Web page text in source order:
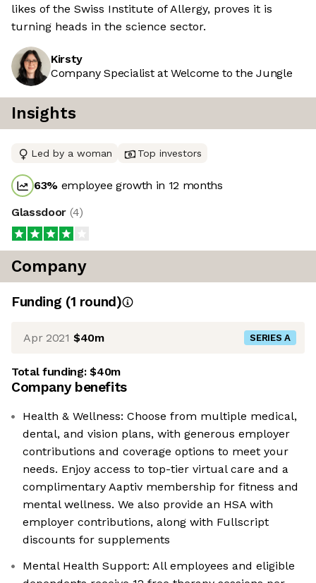
likes of the Swiss Institute of Allergy, proves it is
turning heads in the science sector.
Kirsty
Company Specialist at Welcome to the Jungle
Insights
Led by a woman Top investors
63% employee growth in 12 months
Glassdoor (4)
Company
Funding (1 round)
Apr 2021 $40m SERIES A
Total funding:$40m
Company benefits
Health & Wellness: Choose from multiple medical,
dental, and vision plans, with generous employer
contributions and coverage options to meet your
needs. Enjoy access to top-tier virtual care and a
complimentary Aaptiv membership for fitness and
mental wellness. We also provide an HSA with
employer contributions, along with Fullscript
discounts for supplements
Mental Health Support: All employees and eligible